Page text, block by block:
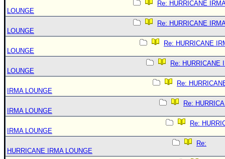
Re: HURRICANE
LOUNGE
Re: HURRICANE
LOUNGE
Re: HURRICANE
LOUNGE
Re: HURRICANE
LOUNGE
Re:
IRMA LOUNGE
Re:
IRMA LOUNGE
Re:
IRMA LOUNGE
Re:
HURRICANE IRMA LOUNGE